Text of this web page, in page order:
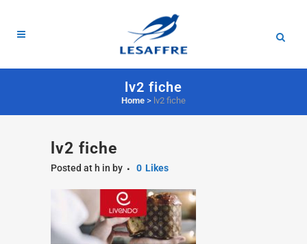
lv2 fiche
Home > lv2 fiche
lv2 fiche
Posted at h in by 0 Likes